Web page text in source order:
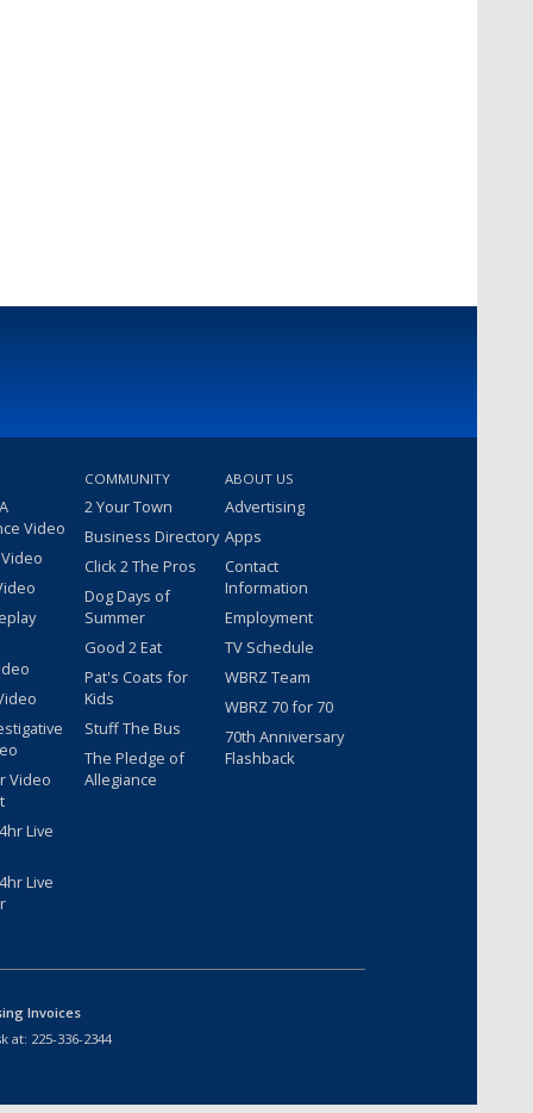
Video
Video
Live
Live
COMMUNITY
2 Your Town
Business Directory
Click 2 The Pros
Dog Days of
Summer
Good 2 Eat
Pat's Coats for
Kids
Stuff The Bus
The Pledge of
Allegiance
ABOUT US
Advertising
Apps
Contact
Information
Employment
TV Schedule
WBRZ Team
WBRZ 70 for 70
70th Anniversary
Flashback
Invoices
at: 225-336-2344